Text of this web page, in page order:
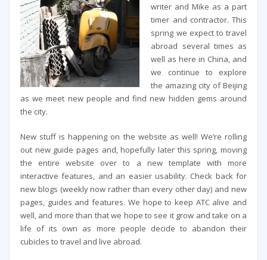
writer and Mike as a part
timer and contractor. This
spring we expect to travel
abroad several times as
well as here in China, and
we continue to explore
the amazing city of Beijing
as we meet new people and find new hidden gems around
the city.
New stuff is happening on the website as well! We’re rolling
out new guide pages and, hopefully later this spring, moving
the entire website over to a new template with more
interactive features, and an easier usability. Check back for
new blogs (weekly now rather than every other day) and new
pages, guides and features. We hope to keep ATC alive and
well, and more than that we hope to see it grow and take on a
life of its own as more people decide to abandon their
cubicles to travel and live abroad.